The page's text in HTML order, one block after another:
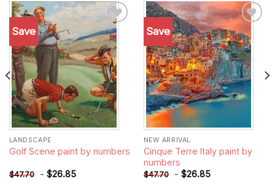
Save
Add to
wishlist
LANDSCAPE
Golf Scene paint by numbers
$47.70 - $26.85
Save
Add to
wishlist
NEW ARRIVAL
Cinque Terre Italy paint by
numbers
$47.70 - $26.85